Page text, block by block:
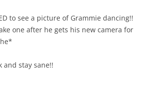
to see a picture of Grammie dancing!!
one after he gets his new camera for
and stay sane!!